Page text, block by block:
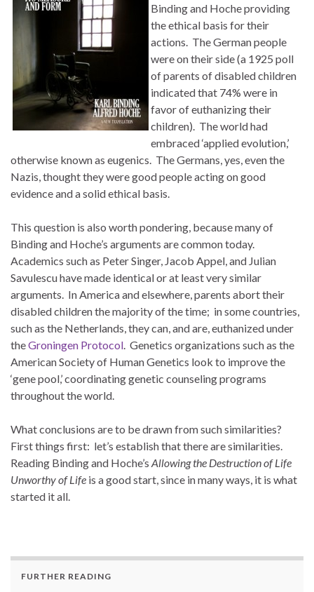
Binding and Hoche providing
the ethical basis for their
actions. The German people
were on their side (a 1925 poll
of parents of disabled children
indicated that 74% were in
favor of euthanizing their
children). The world had
embraced ‘applied evolution,’
otherwise known as eugenics. The Germans, yes, even the
Nazis, thought they were good people acting on good
evidence and a solid ethical basis.
This question is also worth pondering, because many of
Binding and Hoche’s arguments are common today.
Academics such as Peter Singer, Jacob Appel, and Julian
Savulescu have made identical or at least very similar
arguments. In America and elsewhere, parents abort their
disabled children the majority of the time; in some countries,
such as the Netherlands, they can, and are, euthanized under
theGroningen Protocol . Genetics organizations such as the
American Society of Human Genetics look to improve the
‘gene pool,’ coordinating genetic counseling programs
throughout the world.
What conclusions are to be drawn from such similarities?
First things first: let’s establish that there are similarities.
Reading Binding and Hoche’s Allowing the Destruction of Life
Unworthy of Life is a good start, since in many ways, it is what
started it all.
FURTHER READING